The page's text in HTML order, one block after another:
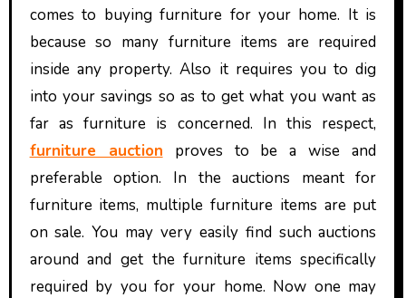
comes to buying furniture for your home. It is
because so many furniture items are required
inside any property. Also it requires you to dig
into your savings so as to get what you want as
far as furniture is concerned. In this respect,
furniture auction proves to be a wise and
preferable option. In the auctions meant for
furniture items, multiple furniture items are put
on sale. You may very easily find such auctions
around and get the furniture items specifically
required by you for your home. Now one may